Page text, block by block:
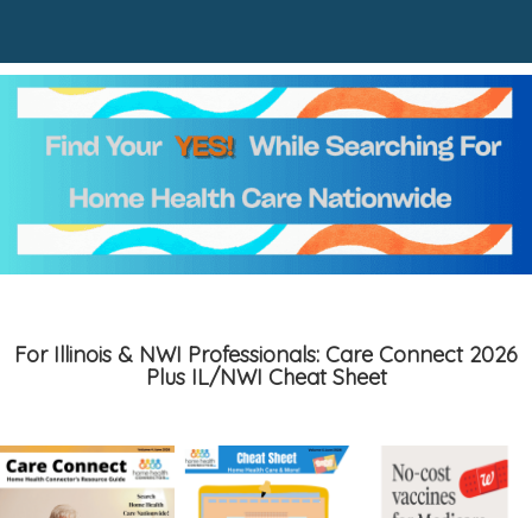
For Illinois & NWI Professionals: Care Connect 2026
Plus IL/NWI Cheat Sheet